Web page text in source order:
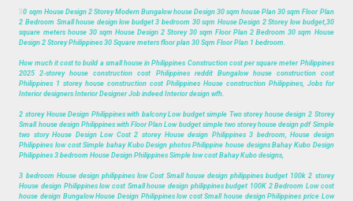
30 sqm House Design 2 Storey Modern Bungalow house Design 30 sqm house Plan 30 sqm Floor Plan
2 Bedroom Small house design low budget 3 bedroom 30 sqm House Design 2 Storey low budget,30
square meters house 30 sqm House Design 2 Storey 30 sqm Floor Plan 2 Bedroom 30 sqm House
Design 2 Storey Philippines 30 Square meters floor plan 30 Sqm Floor Plan 1 bedroom.
How much it cost to build a small house in Philippines Construction cost per square meter Philippines
2025 2-storey house construction cost Philippines reddit Bungalow house construction cost
Philippines 1 storey house construction cost Philippines House construction Philippines, Jobs for
Interior designers Interior Designer Job indeed Interior design wfh.
2 storey House Design Philippines with balcony Low budget simple Two storey house design 2 Storey
Small house design Philippines with Floor Plan Low budget simple two storey house design pdf Simple
two story House Design Low Cost 2 storey House design Philippines 3 bedroom, House design
Philippines low cost Simple bahay Kubo Design photos Philippine house designs Bahay Kubo Design
Philippines 3 bedroom House Design Philippines Simple low cost Bahay Kubo designs,
3 bedroom House design philippines low Cost Small house design philippines budget 100k 2 storey
House design Philippines low cost Small house design philippines budget 100K 2 Bedroom Low cost
house design Bungalow House Design Philippines low cost Small house design Philippines price Low